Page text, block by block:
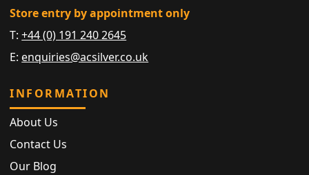
Store entry by appointment only
T:+44 (0) 191 240 2645
E: enquiries@acsilver.co.uk
INFORMATION
About Us
Contact Us
Our Blog